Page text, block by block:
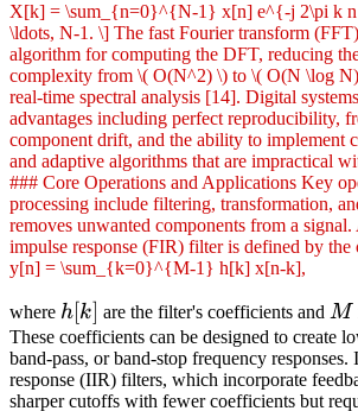
X[k] = \sum_{n=0}^{N-1} x[n] e^{-j 2\pi k n
\ldots, N-1. \] The fast Fourier transform
algorithm for computing the DFT, reducing
complexity from \( O(N^2) \) to \( O(N \log
real-time spectral analysis [14]. Digital
advantages including perfect reproducibility,
component drift, and the ability to implement
and adaptive algorithms that are impractical
### Core Operations and Applications Key
processing include filtering, transformation,
removes unwanted components from a
impulse response (FIR) filter is defined by
y[n] = \sum_{k=0}^{M-1} h[k] x[n-k],
where h[k]
h[k] are the filter's coefficients and M
M
These coefficients can be designed to create
band-pass, or band-stop frequency
response (IIR) filters, which incorporate
sharper cutoffs with fewer coefficients but